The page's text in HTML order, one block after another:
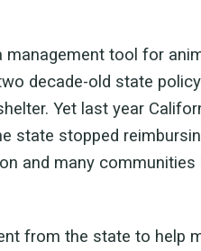
tool for
decade-old state
Yet last year
state stopped
and many communities
from the state to help